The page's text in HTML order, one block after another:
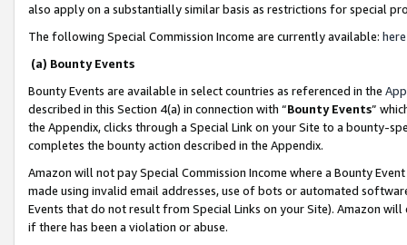
also apply on a substantially similar basis as restrictions for special
The following Special Commission Income are currently available: here
(a) Bounty Events
Bounty Events are available in select countries as referenced in the
described in this Section 4(a) in connection with “Bounty Events”
the Appendix, clicks through a Special Link on your Site to a bounty-
completes the bounty action described in the Appendix.
Amazon will not pay Special Commission Income where a Bounty
made using invalid email addresses, use of bots or automated
Events that do not result from Special Links on your Site). Amazon
if there has been a violation or abuse.